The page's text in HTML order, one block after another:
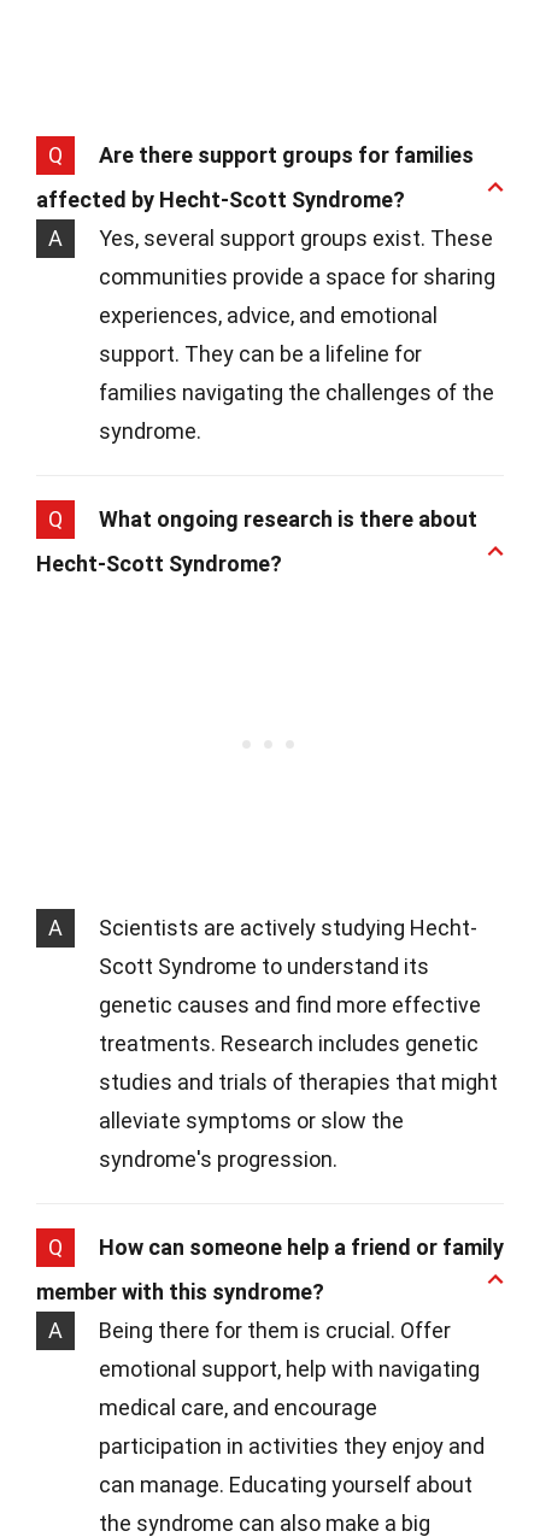
Q
Are there support groups for families
affected by Hecht-Scott Syndrome?
A
Yes, several support groups exist. These
communities provide a space for sharing
experiences, advice, and emotional
support. They can be a lifeline for
families navigating the challenges of the
syndrome.
Q
What ongoing research is there about
Hecht-Scott Syndrome?
A
Scientists are actively studying Hecht-
Scott Syndrome to understand its
genetic causes and find more effective
treatments. Research includes genetic
studies and trials of therapies that might
alleviate symptoms or slow the
syndrome's progression.
Q
How can someone help a friend or family
member with this syndrome?
A
Being there for them is crucial. Offer
emotional support, help with navigating
medical care, and encourage
participation in activities they enjoy and
can manage. Educating yourself about
the syndrome can also make a big